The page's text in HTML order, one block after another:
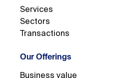
Services
Sectors
Transactions
Our Offerings
Business value